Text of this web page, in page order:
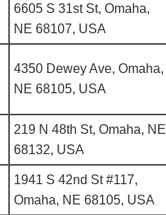
6605 S 31st St, Omaha,
NE 68107, USA
4350 Dewey Ave, Omaha,
NE 68105, USA
219 N 48th St, Omaha, NE
68132, USA
1941 S 42nd St #117,
Omaha, NE 68105, USA